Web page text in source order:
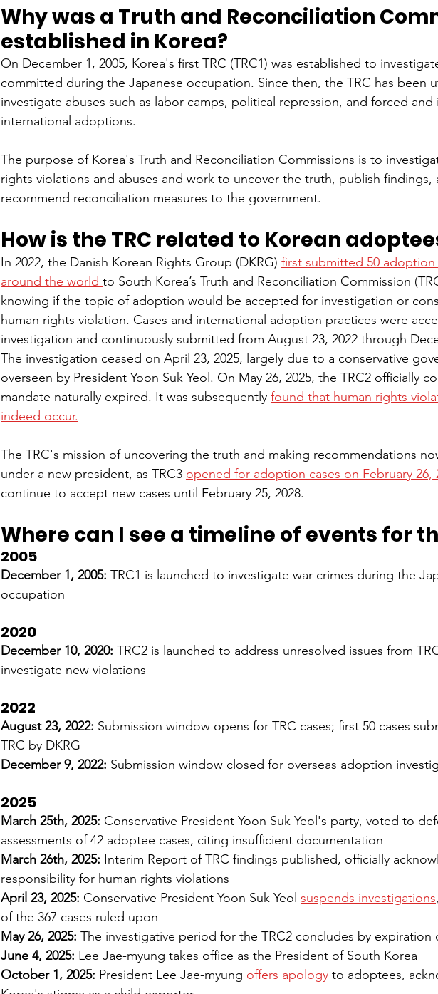
Why was a Truth and Reconciliation
established in Korea?
On December 1, 2005, Korea's first TRC (TRC1) was established to
committed during the Japanese occupation. Since then, the TRC has been
investigate abuses such as labor camps, political repression, and forced and
international adoptions.
The purpose of Korea's Truth and Reconciliation Commissions is to
rights violations and abuses and work to uncover the truth, publish findings,
recommend reconciliation measures to the government.
How is the TRC related to Korean
In 2022, the Danish Korean Rights Group (DKRG) first submitted 50 adoption
around the world to South Korea’s Truth and Reconciliation Commission
knowing if the topic of adoption would be accepted for investigation or
human rights violation. Cases and international adoption practices were
investigation and continuously submitted from August 23, 2022 through
The investigation ceased on April 23, 2025, largely due to a conservative
overseen by President Yoon Suk Yeol. On May 26, 2025, the TRC2 officially
mandate naturally expired. It was subsequently found that human rights
indeed occur.
The TRC's mission of uncovering the truth and making recommendations
under a new president, as TRC3 opened for adoption cases on February 26,
continue to accept new cases until February 25, 2028.
Where can I see a timeline of events for
2005
December 1, 2005: TRC1 is launched to investigate war crimes during the
occupation
2020
December 10, 2020: TRC2 is launched to address unresolved issues from
investigate new violations
2022
August 23, 2022: Submission window opens for TRC cases; first 50 cases
TRC by DKRG
December 9, 2022: Submission window closed for overseas adoption
2025
March 25th, 2025: Conservative President Yoon Suk Yeol's party, voted to
assessments of 42 adoptee cases, citing insufficient documentation
March 26th, 2025: Interim Report of TRC findings published, officially
responsibility for human rights violations
April 23, 2025: Conservative President Yoon Suk Yeol suspends investigations
of the 367 cases ruled upon
May 26, 2025: The investigative period for the TRC2 concludes by expiration
June 4, 2025: Lee Jae-myung takes office as the President of South Korea
October 1, 2025: President Lee Jae-myung offers apology to adoptees,